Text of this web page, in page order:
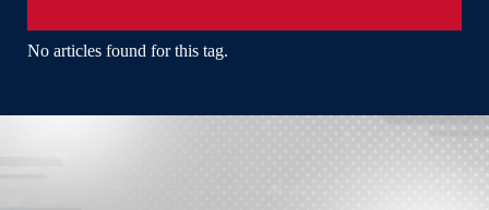
No articles found for this tag.